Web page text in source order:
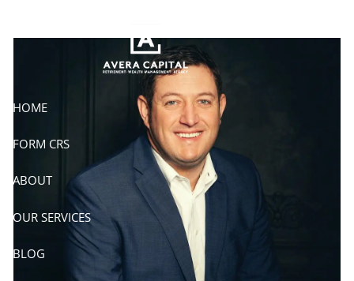
HOME
FORM CRS
ABOUT
OUR SERVICES
BLOG